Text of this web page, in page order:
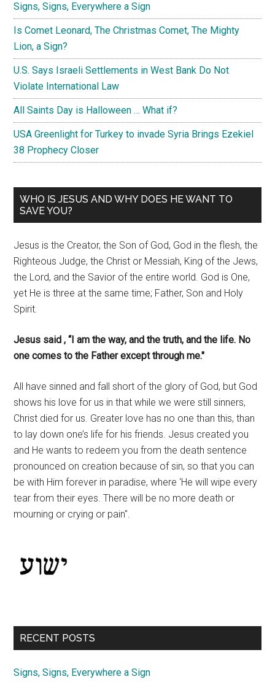
Signs, Signs, Everywhere a Sign
Is Comet Leonard, The Christmas Comet, The Mighty
Lion, a Sign?
U.S. Says Israeli Settlements in West Bank Do Not
Violate International Law
All Saints Day is Halloween … What if?
USA Greenlight for Turkey to invade Syria Brings Ezekiel
38 Prophecy Closer
WHO IS JESUS AND WHY DOES HE WANT TO
SAVE YOU?
Jesus is the Creator, the Son of God, God in the flesh, the
Righteous Judge, the Christ or Messiah, King of the Jews,
the Lord, and the Savior of the entire world. God is One,
yet He is three at the same time; Father, Son and Holy
Spirit.
Jesus said , “I am the way, and the truth, and the life. No
one comes to the Father except through me."
All have sinned and fall short of the glory of God, but God
shows his love for us in that while we were still sinners,
Christ died for us. Greater love has no one than this, than
to lay down one’s life for his friends. Jesus created you
and He wants to redeem you from the death sentence
pronounced on creation because of sin, so that you can
be with Him forever in paradise, where ‘He will wipe every
tear from their eyes. There will be no more death or
mourning or crying or pain".
RECENT POSTS
Signs, Signs, Everywhere a Sign